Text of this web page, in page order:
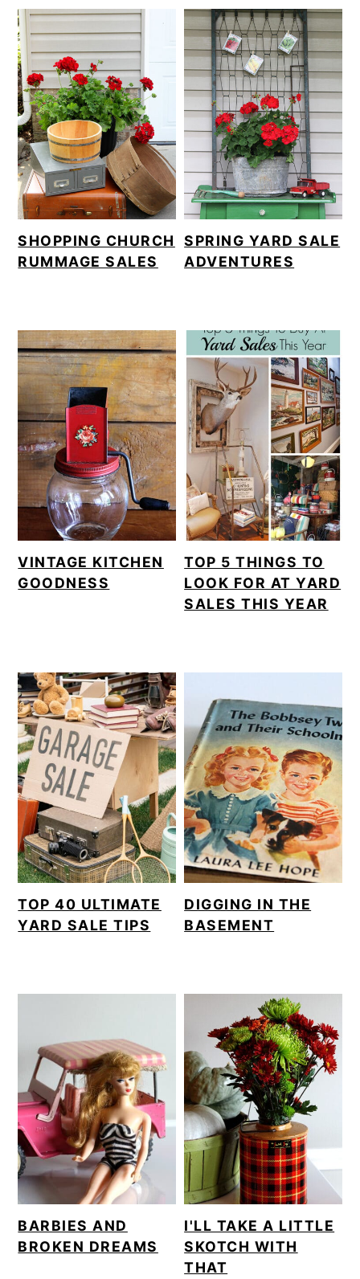
SHOPPING CHURCH
RUMMAGE SALES
SPRING YARD SALE
ADVENTURES
VINTAGE KITCHEN
GOODNESS
TOP 5 THINGS TO
LOOK FOR AT YARD
SALES THIS YEAR
TOP 40 ULTIMATE
YARD SALE TIPS
DIGGING IN THE
BASEMENT
BARBIES AND
BROKEN DREAMS
I'LL TAKE A LITTLE
SKOTCH WITH
THAT